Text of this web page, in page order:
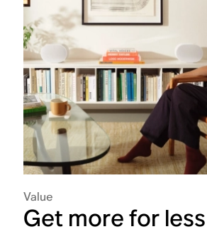
Value
Get more for less